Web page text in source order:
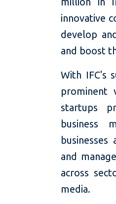
innovative
develop
and boost
With IFC's
prominent
startups
business
and
across
media.